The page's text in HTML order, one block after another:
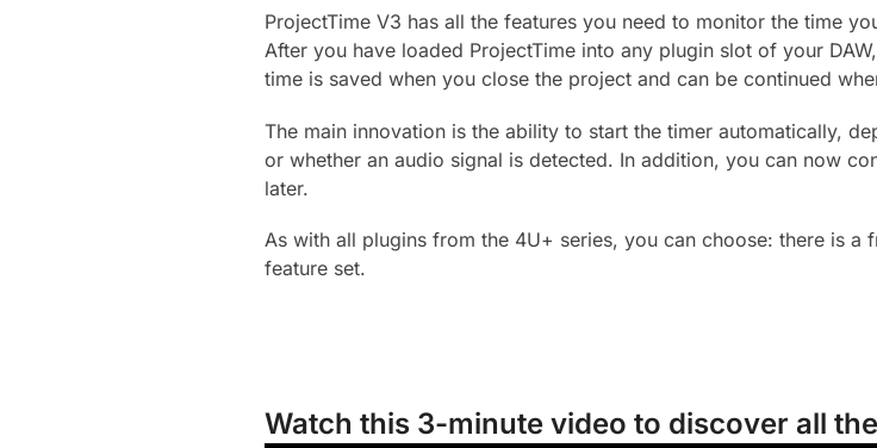
ProjectTime V3 has all the features you need to monitor the time
After you have loaded ProjectTime into any plugin slot of your
time is saved when you close the project and can be continued
The main innovation is the ability to start the timer automatically,
or whether an audio signal is detected. In addition, you can now
later.
As with all plugins from the 4U+ series, you can choose: there is
feature set.
Watch this 3-minute video to discover all